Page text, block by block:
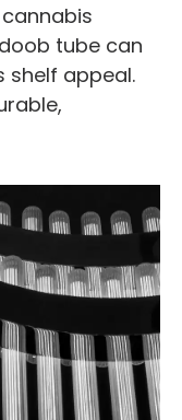
tube can
shelf appeal.